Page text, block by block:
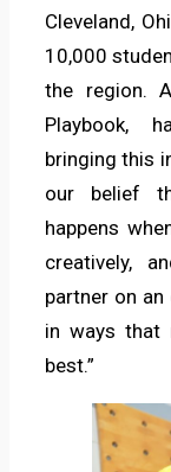
Cleveland,
10,000
the region.
Playbook,
bringing this
our belief
happens
creatively,
partner on
in ways that
best.”